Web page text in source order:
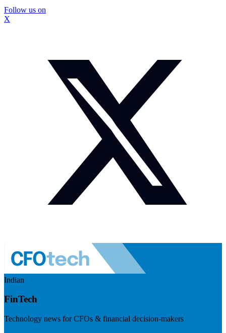
Follow us on
X
Indian
FinTech
Technology news for CFOs & financial decision-makers